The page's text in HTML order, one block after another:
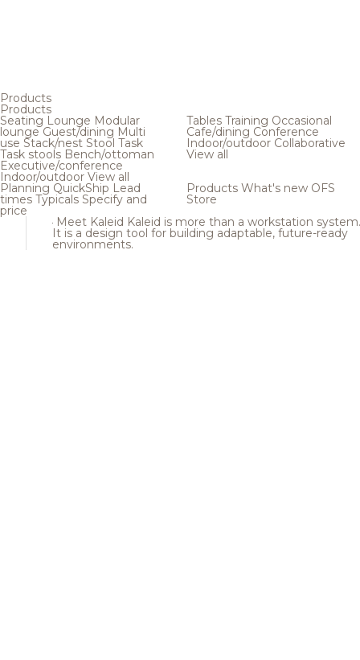
Products
Products
Seating Lounge Modular
loungeGuest/dining Multi
use Stack/nest Stool Task
Task stools Bench/ottoman
Executive/conference
Indoor/outdoor View all
Tables Training Occasional
Cafe/dining Conference
Indoor/outdoor Collaborative
View all
Planning QuickShip Lead
times Typicals Specify and
price
Products What's new OFS
Store
Meet Kaleid Kaleid is more than a workstation system.
It is a design tool for building adaptable, future-ready
environments.